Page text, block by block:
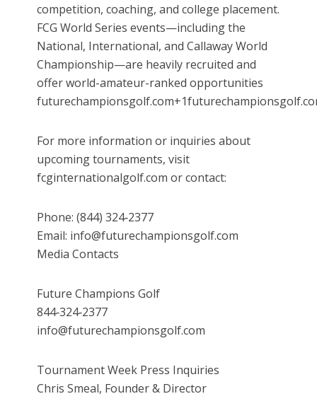
competition, coaching, and college placement.
FCG World Series events—including the
National, International, and Callaway World
Championship—are heavily recruited and
offer world-amateur-ranked opportunities
For more information or inquiries about
upcoming tournaments, visit
fcginternationalgolf.com or contact:
Phone: (844) 324‑2377
Email: info@futurechampionsgolf.com
Media Contacts
Future Champions Golf
844‑324‑2377
info@futurechampionsgolf.com
Tournament Week Press Inquiries
Chris Smeal, Founder & Director